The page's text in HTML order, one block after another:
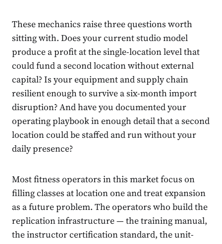
These mechanics raise three questions worth
sitting with. Does your current studio model
produce a profit at the single-location level that
could fund a second location without external
capital? Is your equipment and supply chain
resilient enough to survive a six-month import
disruption? And have you documented your
operating playbook in enough detail that a second
location could be staffed and run without your
daily presence?
Most fitness operators in this market focus on
filling classes at location one and treat expansion
as a future problem. The operators who build the
replication infrastructure — the training manual,
the instructor certification standard, the unit-